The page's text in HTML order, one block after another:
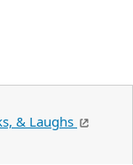
& Laughs